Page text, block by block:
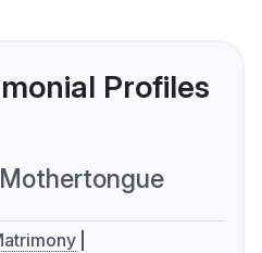
Profiles
Mothertongue